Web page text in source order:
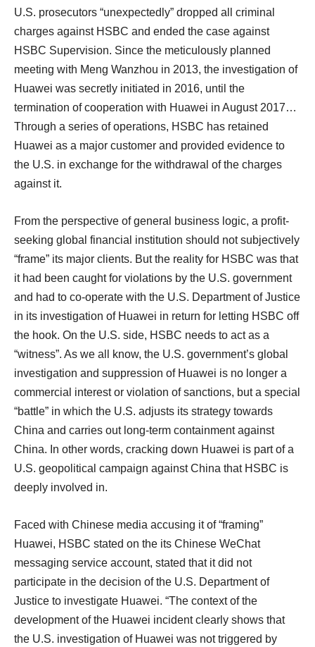
U.S. prosecutors “unexpectedly” dropped all criminal
charges against HSBC and ended the case against
HSBC Supervision. Since the meticulously planned
meeting with Meng Wanzhou in 2013, the investigation of
Huawei was secretly initiated in 2016, until the
termination of cooperation with Huawei in August 2017…
Through a series of operations, HSBC has retained
Huawei as a major customer and provided evidence to
the U.S. in exchange for the withdrawal of the charges
against it.
From the perspective of general business logic, a profit-
seeking global financial institution should not subjectively
“frame” its major clients. But the reality for HSBC was that
it had been caught for violations by the U.S. government
and had to co-operate with the U.S. Department of Justice
in its investigation of Huawei in return for letting HSBC off
the hook. On the U.S. side, HSBC needs to act as a
“witness”. As we all know, the U.S. government’s global
investigation and suppression of Huawei is no longer a
commercial interest or violation of sanctions, but a special
“battle” in which the U.S. adjusts its strategy towards
China and carries out long-term containment against
China. In other words, cracking down Huawei is part of a
U.S. geopolitical campaign against China that HSBC is
deeply involved in.
Faced with Chinese media accusing it of “framing”
Huawei, HSBC stated on the its Chinese WeChat
messaging service account, stated that it did not
participate in the decision of the U.S. Department of
Justice to investigate Huawei. “The context of the
development of the Huawei incident clearly shows that
the U.S. investigation of Huawei was not triggered by